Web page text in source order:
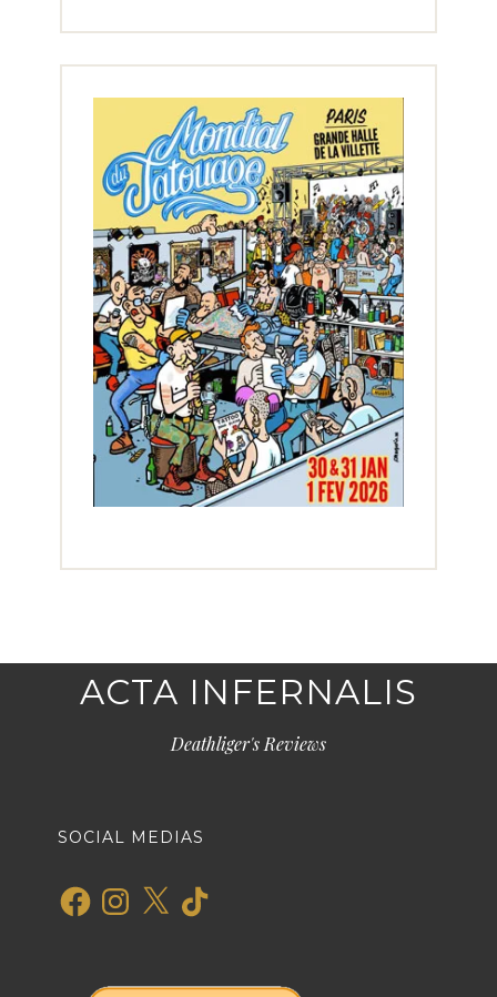
ACTA INFERNALIS
Deathliger's Reviews
SOCIAL MEDIAS
FacebookInstagram
X TikTok